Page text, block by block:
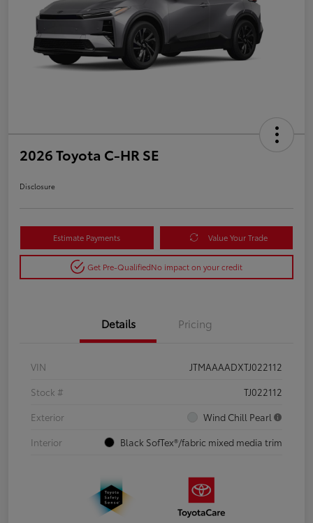
2026 Toyota C-HR SE
Disclosure
Estimate Payments Value Your Trade
Get Pre-QualifiedNo impact on your credit
Details Pricing
VIN
JTMAAAADXTJ022112
Stock #
TJ022112
Exterior
Wind Chill Pearl
Interior
Black SofTex®/fabric mixed media trim